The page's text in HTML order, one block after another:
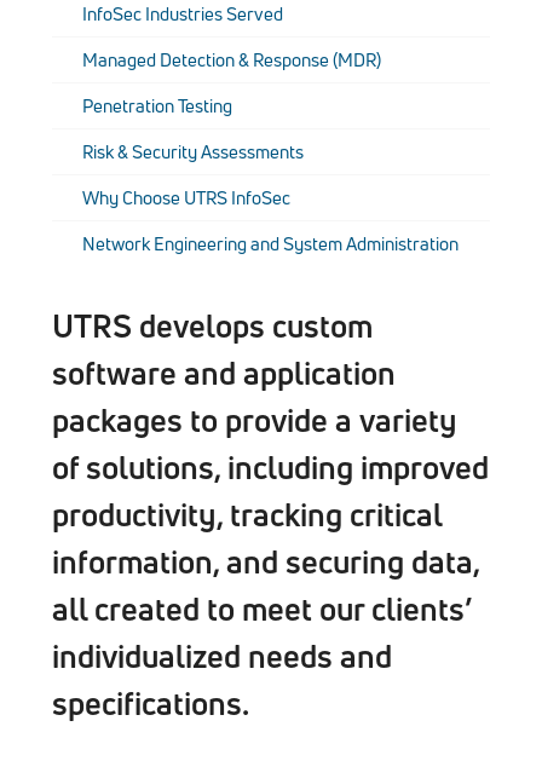
InfoSec Industries Served
Managed Detection & Response (MDR)
Penetration Testing
Risk & Security Assessments
Why Choose UTRS InfoSec
Network Engineering and System Administration
UTRS develops custom
software and application
packages to provide a variety
of solutions, including improved
productivity, tracking critical
information, and securing data,
all created to meet our clients’
individualized needs and
specifications.